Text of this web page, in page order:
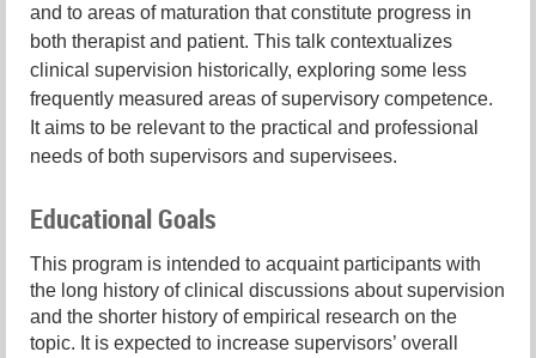
and to areas of maturation that constitute progress in
both therapist and patient. This talk contextualizes
clinical supervision historically, exploring some less
frequently measured areas of supervisory competence.
It aims to be relevant to the practical and professional
needs of both supervisors and supervisees.
Educational Goals
This program is intended to acquaint participants with
the long history of clinical discussions about supervision
and the shorter history of empirical research on the
topic. It is expected to increase supervisors’ overall